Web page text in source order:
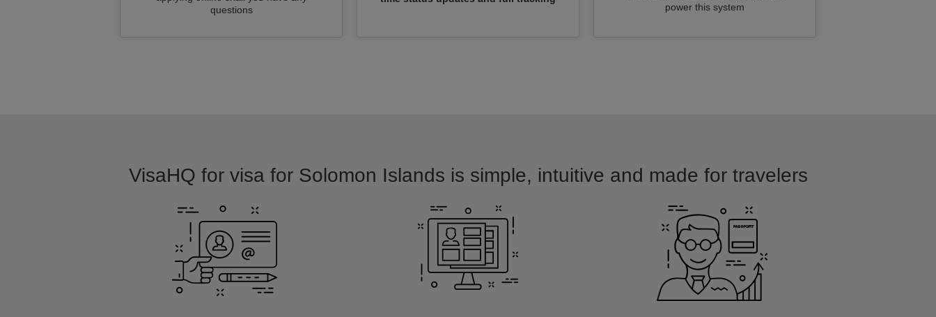
questions
power this system
VisaHQ for visa for Solomon Islands is simple, intuitive and made for travelers